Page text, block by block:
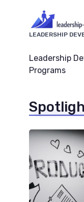
LEADERSHIP
Leadership
Programs